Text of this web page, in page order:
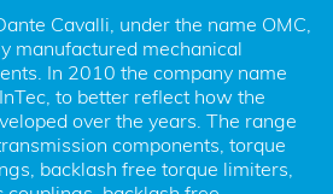
Cavalli, under the name OMC,
manufactured mechanical
In 2010 the company name
to better reflect how the
over the years. The range
components, torque
backlash free torque limiters,